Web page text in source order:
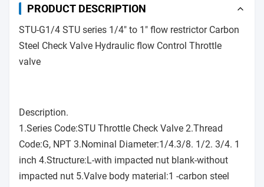
PRODUCT DESCRIPTION
STU-G1/4 STU series 1/4" to 1" flow restrictor Carbon
Steel Check Valve Hydraulic flow Control Throttle
valve
Description.
1.Series Code:STU Throttle Check Valve 2.Thread
Code:G, NPT 3.Nominal Diameter:1/4.3/8. 1/2. 3/4. 1
inch 4.Structure:L-with impacted nut blank-without
impacted nut 5.Valve body material:1 -carbon steel